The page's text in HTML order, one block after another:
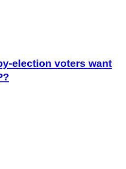
election voters want